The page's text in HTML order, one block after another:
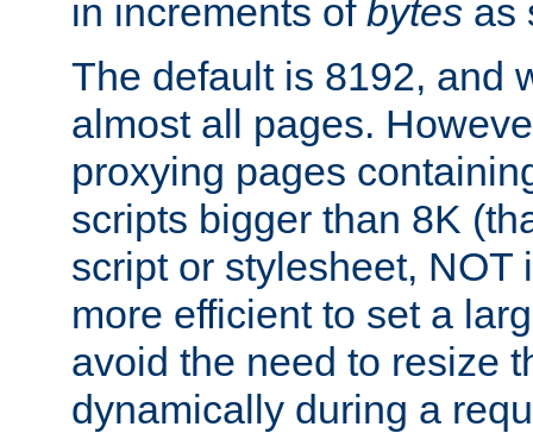
in increments of bytes as
The default is 8192, and
almost all pages.
proxying pages
scripts bigger than 8K
script or stylesheet, NOT
more efficient to set a
avoid the need to resize
dynamically during a